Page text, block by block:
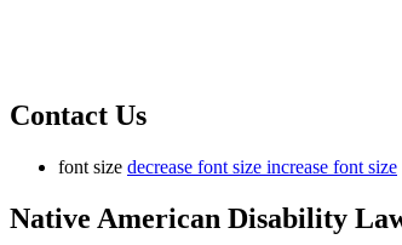
Contact Us
font size decrease font size increase font size
Native American Disability